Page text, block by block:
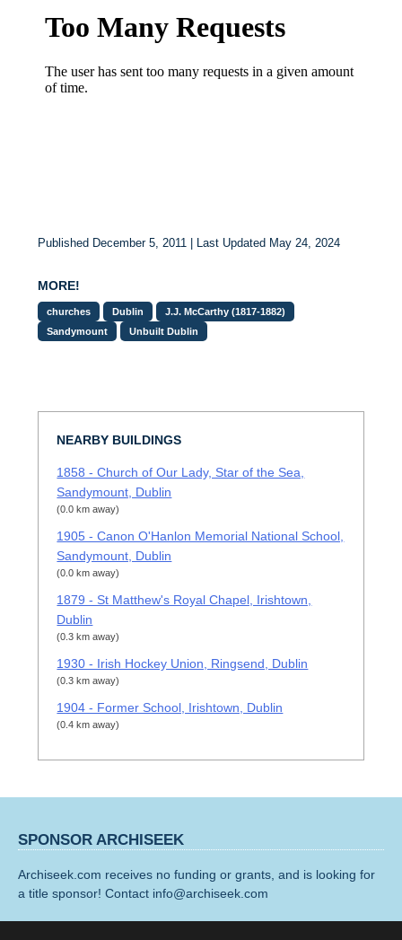
Published December 5, 2011 | Last Updated May 24, 2024
MORE!
churches Dublin
J.J. McCarthy (1817-1882)
Sandymount
Unbuilt Dublin
NEARBY BUILDINGS
1858 - Church of Our Lady, Star of the Sea,
Sandymount, Dublin
(0.0 km away)
1905 - Canon O'Hanlon Memorial National School,
Sandymount, Dublin
(0.0 km away)
1879 - St Matthew's Royal Chapel, Irishtown,
Dublin
(0.3 km away)
1930 - Irish Hockey Union, Ringsend, Dublin
(0.3 km away)
1904 - Former School, Irishtown, Dublin
(0.4 km away)
SPONSOR ARCHISEEK
Archiseek.com receives no funding or grants, and is looking for
a title sponsor! Contact info@archiseek.com